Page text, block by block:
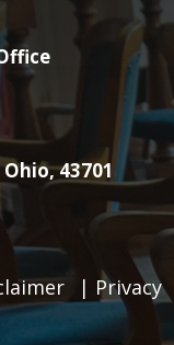
43701
| Privacy